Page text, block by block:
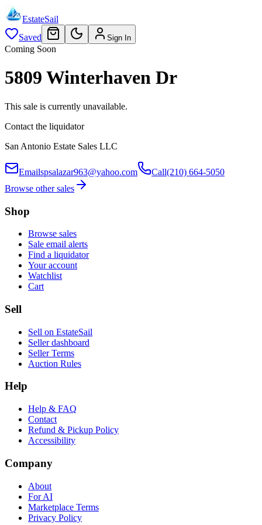
EstateSail
Saved
Sign In
Coming Soon
5809 Winterhaven Dr
This sale is currently unavailable.
Contact the liquidator
San Antonio Estate Sales LLC
Emailspsalazar963@yahoo.com Call(210) 664-5050
Browse other sales
Shop
Browse sales
Sale email alerts
Find a liquidator
Your account
Watchlist
Cart
Sell
Sell on EstateSail
Seller dashboard
Seller Terms
Auction Rules
Help
Help & FAQ
Contact
Refund & Pickup Policy
Accessibility
Company
About
For AI
Marketplace Terms
Privacy Policy